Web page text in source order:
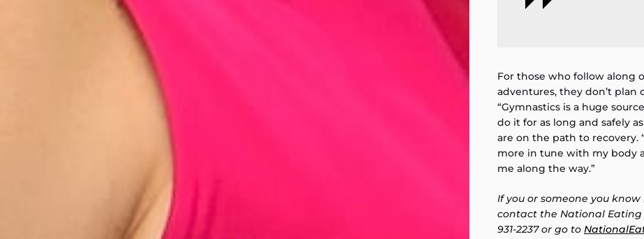
For those who follow along
adventures, they don’t
“Gymnastics is a huge
do it for as long and safely
are on the path to recovery.
more in tune with my body
me along the way.”
If you or someone you
contact the National Eating
931-2237 or go to